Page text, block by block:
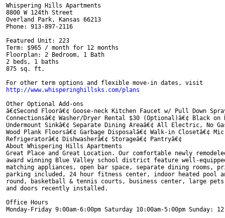
Whispering Hills Apartments
8800 W 124th Street
Overland Park, Kansas 66213
Phone: 913-897-2116
Featured Unit: 223
Term: $965 / month for 12 months
Floorplan: 2 Bedroom, 1 Bath
2 beds, 1 baths
875 sq. ft.
Other Optional Add-ons
â€¢Second Floorâ€¢ Goose-neck Kitchen Faucet w/ Pull Down
Connectionsâ€¢ Washer/Dryer Rental $30 (Optional)â€¢ Black on
Undermount Sinkâ€¢ Separate Dining Areaâ€¢ All Electric, No
Wood Plank Floorsâ€¢ Garbage Disposalâ€¢ Walk-in Closetâ€¢
Refrigeratorâ€¢ Dishwasherâ€¢ Storageâ€¢ Pantryâ€¢
About Whispering Hills Apartments
Great Place and Great Location. Our comfortable newly
award winning Blue Valley school district feature well-
matching appliances, open bar space, separate dining rooms,
parking included, 24 hour fitness center, indoor heated pool
round, basketball & tennis courts, business center, large pets
and doors recently installed.
Office Hours
Monday-Friday 9:00am-6:00pm Saturday 10:00am-5:00pm Sunday: